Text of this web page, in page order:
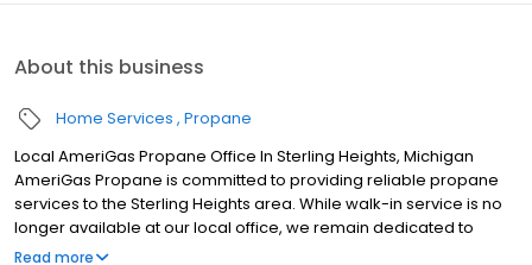
About this business
Home Services Propane
Local AmeriGas Propane Office In Sterling Heights, Michigan
AmeriGas Propane is committed to providing reliable propane
services to the Sterling Heights area. While walk-in service is no
longer available at our local office, we remain dedicated to
customer satisfaction through easy-to-use digital tools and
Read more